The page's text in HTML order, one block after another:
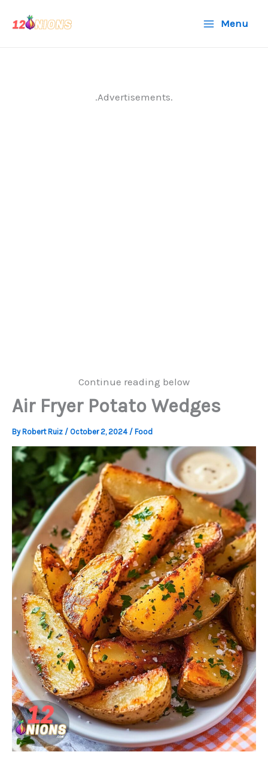
Menu
.Advertisements.
Continue reading below
Air Fryer Potato Wedges
By Robert Ruiz / October 2, 2024 / Food